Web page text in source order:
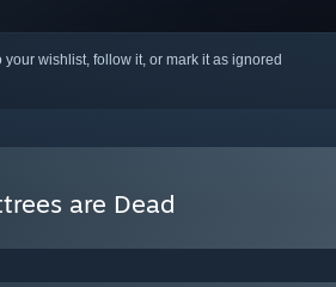
your wishlist, follow it, or mark it as ignored
are Dead